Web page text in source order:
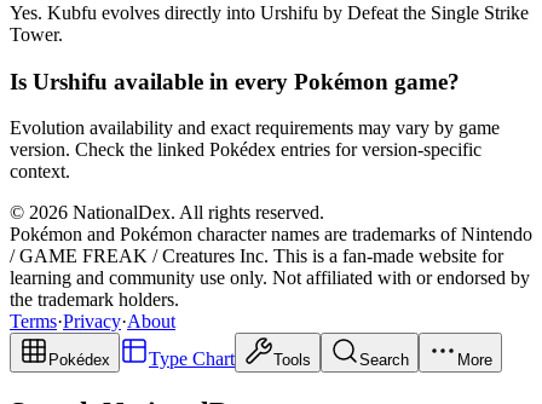
Yes. Kubfu evolves directly into Urshifu by Defeat the Single Strike
Tower.
Is Urshifu available in every Pokémon game?
Evolution availability and exact requirements may vary by game
version. Check the linked Pokédex entries for version-specific
context.
© 2026 NationalDex. All rights reserved.
Pokémon and Pokémon character names are trademarks of Nintendo
/ GAME FREAK / Creatures Inc. This is a fan-made website for
learning and community use only. Not affiliated with or endorsed by
the trademark holders.
Terms·Privacy·About
Pokédex Type Chart Tools Search More